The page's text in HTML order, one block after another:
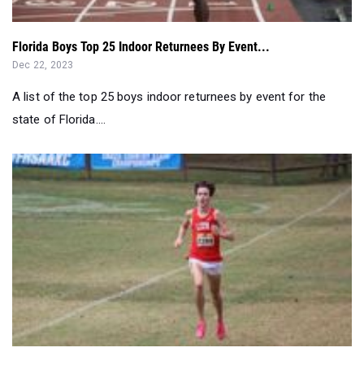
Florida Boys Top 25 Indoor Returnees By Event...
Dec 22, 2023
A list of the top 25 boys indoor returnees by event for the
state of Florida....